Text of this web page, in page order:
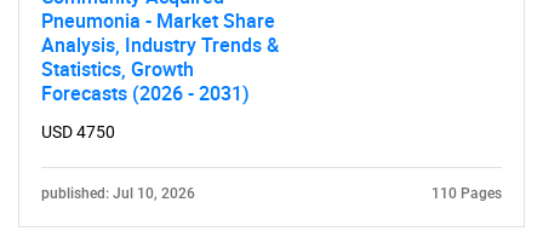
Contact Us
Pneumonia - Market Share
Analysis, Industry Trends &
Statistics, Growth
Forecasts (2026 - 2031)
USD 4750
published: Jul 10, 2026 110 Pages